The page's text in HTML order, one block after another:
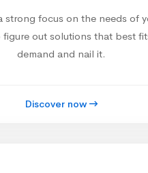
strong focus on the needs of
figure out solutions that best
demand and nail it.
Discover now